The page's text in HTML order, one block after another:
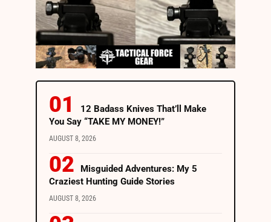
12 Badass Knives That’ll Make
You Say “TAKE MY MONEY!”
AUGUST 8, 2026
Misguided Adventures: My 5
Craziest Hunting Guide Stories
AUGUST 8, 2026